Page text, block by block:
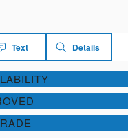
Text Details